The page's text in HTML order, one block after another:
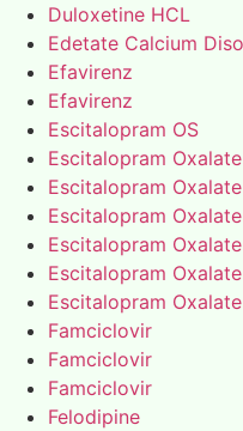
Duloxetine HCL
Edetate Calcium
Efavirenz
Efavirenz
Escitalopram OS
Escitalopram Oxalate
Escitalopram Oxalate
Escitalopram Oxalate
Escitalopram Oxalate
Escitalopram Oxalate
Escitalopram Oxalate
Famciclovir
Famciclovir
Famciclovir
Felodipine